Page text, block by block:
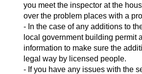
you meet the inspector at the
over the problem places with a
- In the case of any additions to
local government building permit
information to make sure the
legal way by licensed people.
- If you have any issues with the